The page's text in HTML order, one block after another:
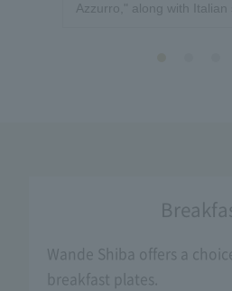
Azzurro," along with Italian
Wande Shiba offers a
breakfast plates.